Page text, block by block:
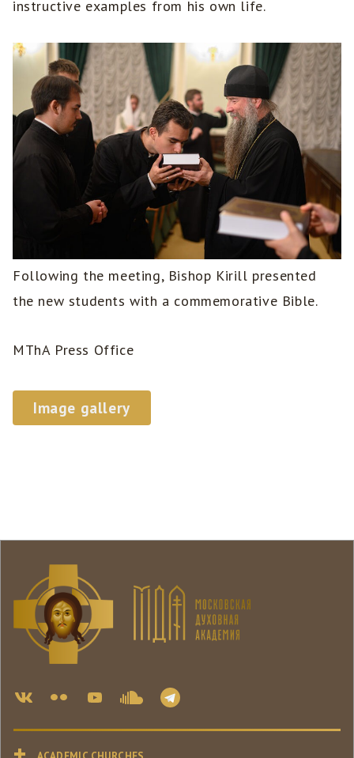
instructive examples from his own life.
Following the meeting, Bishop Kirill presented
the new students with a commemorative Bible.
MThA Press Office
Image gallery